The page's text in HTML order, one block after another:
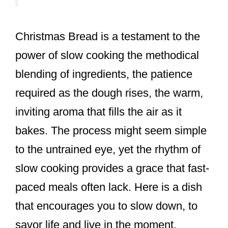
Christmas Bread is a testament to the
power of slow cooking the methodical
blending of ingredients, the patience
required as the dough rises, the warm,
inviting aroma that fills the air as it
bakes. The process might seem simple
to the untrained eye, yet the rhythm of
slow cooking provides a grace that fast-
paced meals often lack. Here is a dish
that encourages you to slow down, to
savor life and live in the moment.